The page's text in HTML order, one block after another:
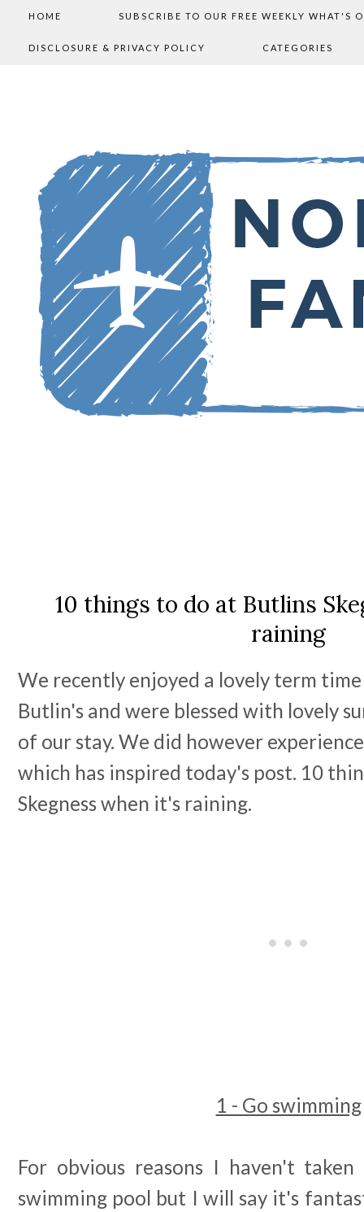
HOME SUBSCRIBE TO OUR FREE WEEKLY WHAT'S
DISCLOSURE & PRIVACY POLICY CATEGORIES
10 things to do at Butlins
raining
We recently enjoyed a lovely term
Butlin's and were blessed with lovely
of our stay. We did however
which has inspired today's post. 10
Skegness when it's raining.
1 - Go swimming
For obvious reasons I haven't
swimming pool but I will say it's